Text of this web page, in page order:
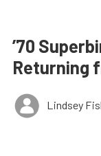
’70
Returning
Lindsey